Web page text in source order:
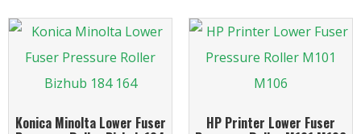
Konica Minolta Lower Fuser HP Printer Lower Fuser